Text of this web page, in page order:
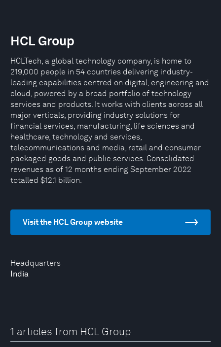
Headquarters
India
HCL Group
HCLTech, a global technology company, is home to
219,000 people in 54 countries delivering industry-
leading capabilities centred on digital, engineering and
cloud, powered by a broad portfolio of technology
services and products. It works with clients across all
major verticals, providing industry solutions for
financial services, manufacturing, life sciences and
healthcare, technology and services,
telecommunications and media, retail and consumer
packaged goods and public services. Consolidated
revenues as of 12 months ending September 2022
totalled $12.1 billion.
Visit the HCL Group website
1 articles from HCL Group